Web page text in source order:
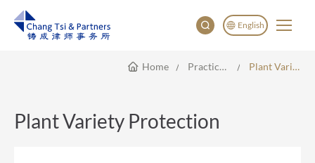
English
English
Home Practice Areas Plant Variety Protection
Plant Variety Protection